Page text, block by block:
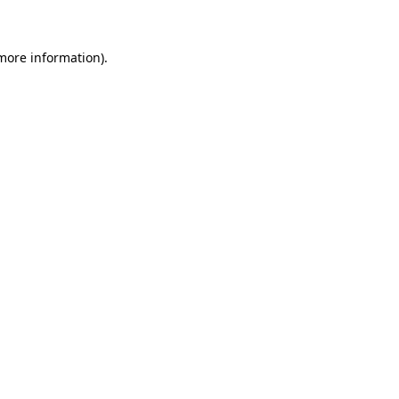
information).